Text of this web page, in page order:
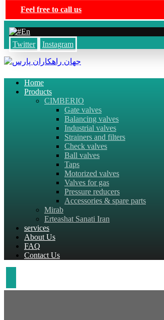
Feel free to call us
En
Twitter
Instagram
Home
Products
CIMBERIO
Gate valves
Balancing valves
Industrial valves
Strainers and filters
Check valves
Ball valves
Taps
Motorized valves
Valves for gas
Pressure reducers
Accessories & spare parts
Mirab
Erteashat Sanati Iran
services
About Us
FAQ
Contact Us